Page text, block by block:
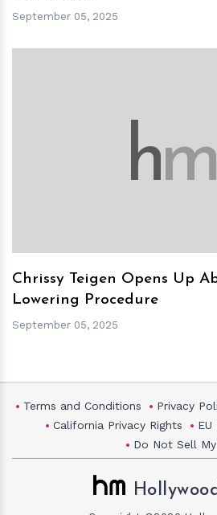
September 05, 2025
hm
Chrissy Teigen Opens Up
Lowering Procedure
September 05, 2025
Terms and Conditions Privacy
California Privacy Rights
EU
Do Not Sell